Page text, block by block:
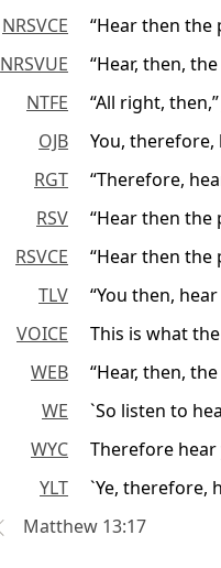
NRSVCE
“Hear then the
NRSVUE
“Hear, then,
NTFE
“All right,
OJB
You, therefore,
RGT
“Therefore,
RSV
“Hear then the
RSVCE
“Hear then the
TLV
“You then,
VOICE
This is what
WEB
“Hear, then,
WE
`So listen to
WYC
Therefore hear
YLT
`Ye, therefore,
Matthew 13:17